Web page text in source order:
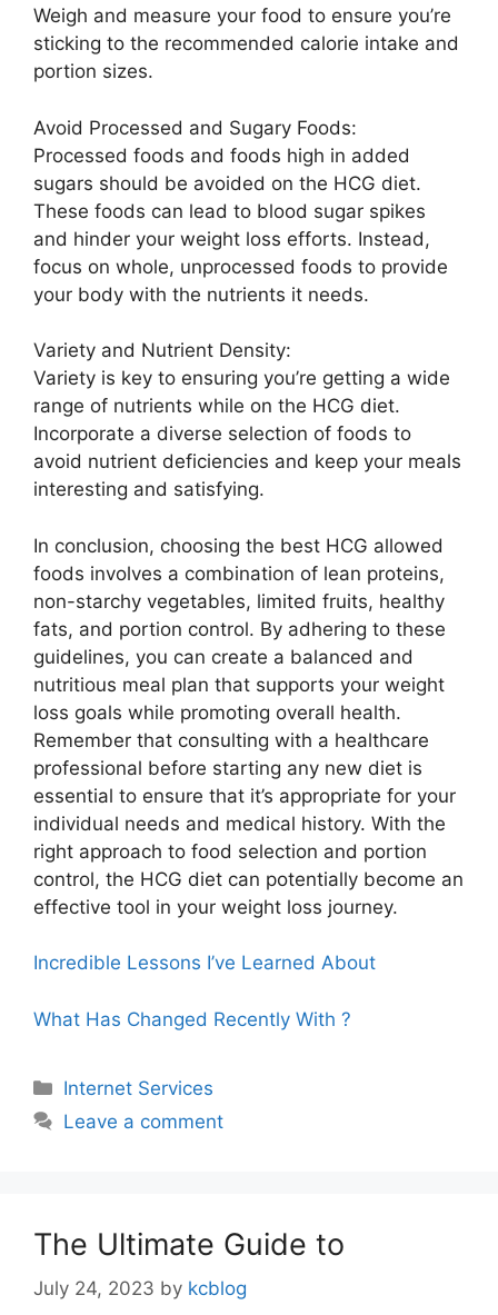
Weigh and measure your food to ensure you’re
sticking to the recommended calorie intake and
portion sizes.
Avoid Processed and Sugary Foods:
Processed foods and foods high in added
sugars should be avoided on the HCG diet.
These foods can lead to blood sugar spikes
and hinder your weight loss efforts. Instead,
focus on whole, unprocessed foods to provide
your body with the nutrients it needs.
Variety and Nutrient Density:
Variety is key to ensuring you’re getting a wide
range of nutrients while on the HCG diet.
Incorporate a diverse selection of foods to
avoid nutrient deficiencies and keep your meals
interesting and satisfying.
In conclusion, choosing the best HCG allowed
foods involves a combination of lean proteins,
non-starchy vegetables, limited fruits, healthy
fats, and portion control. By adhering to these
guidelines, you can create a balanced and
nutritious meal plan that supports your weight
loss goals while promoting overall health.
Remember that consulting with a healthcare
professional before starting any new diet is
essential to ensure that it’s appropriate for your
individual needs and medical history. With the
right approach to food selection and portion
control, the HCG diet can potentially become an
effective tool in your weight loss journey.
Incredible Lessons I’ve Learned About
What Has Changed Recently With ?
Categories
Internet Services
Leave a comment
The Ultimate Guide to
July 24, 2023 by kcblog